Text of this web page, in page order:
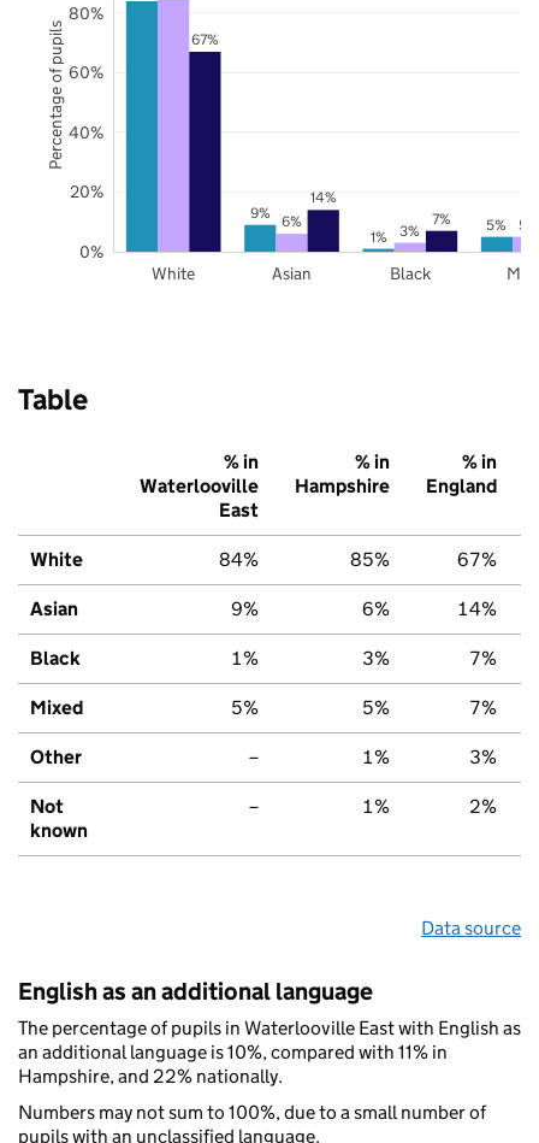
9%
1%
5%
6% 3% 5%
67%
14%
7%
White Asian Black
0%
20%
40%
60%
80%
Percentage of pupils
Table
% in
Waterlooville
East
% in
Hampshire
% in
England
White 84% 85% 67%
Asian 9% 6% 14%
Black 1% 3% 7%
Mixed 5% 5% 7%
Other – 1% 3%
Not
known
– 1% 2%
Data source
English as an additional language
The percentage of pupils in Waterlooville East with English as
an additional language is 10%, compared with 11% in
Hampshire, and 22% nationally.
Numbers may not sum to 100%, due to a small number of
pupils with an unclassified language.